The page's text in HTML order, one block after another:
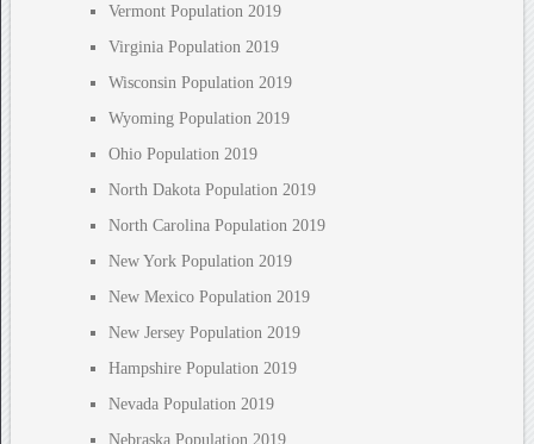
Vermont Population 2019
Virginia Population 2019
Wisconsin Population 2019
Wyoming Population 2019
Ohio Population 2019
North Dakota Population 2019
North Carolina Population 2019
New York Population 2019
New Mexico Population 2019
New Jersey Population 2019
Hampshire Population 2019
Nevada Population 2019
Nebraska Population 2019